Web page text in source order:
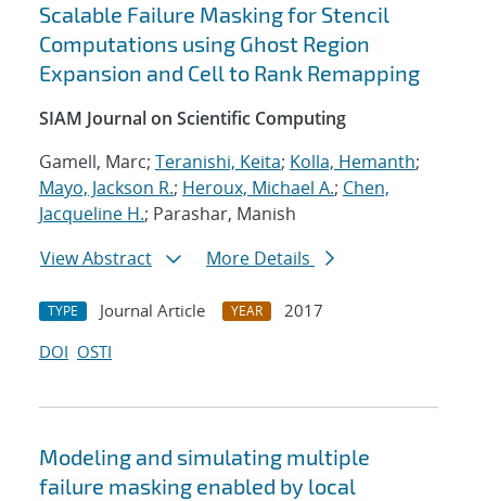
Scalable Failure Masking for Stencil
Computations using Ghost Region
Expansion and Cell to Rank Remapping
SIAM Journal on Scientific Computing
Gamell, Marc; Teranishi, Keita; Kolla, Hemanth;
Mayo, Jackson R.; Heroux, Michael A.; Chen,
Jacqueline H.; Parashar, Manish
View Abstract
More Details
TYPE Journal Article YEAR
2017
DOI OSTI
Modeling and simulating multiple
failure masking enabled by local